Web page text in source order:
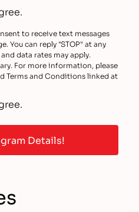
to receive text messages
You can reply "STOP" at any
data rates may apply.
For more information, please
Terms and Conditions linked at